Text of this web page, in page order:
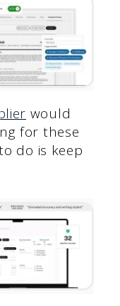
would
for these
do is keep